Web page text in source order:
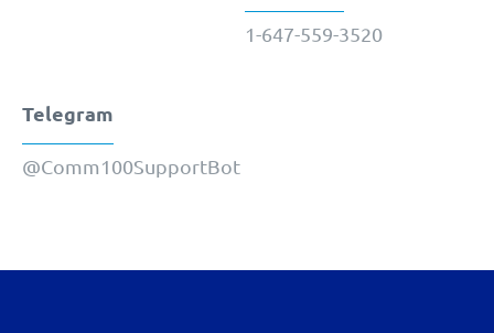
1-647-559-3520
Telegram
@Comm100SupportBot